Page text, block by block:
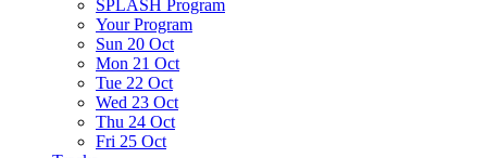
SPLASH Program
Your Program
Sun 20 Oct
Mon 21 Oct
Tue 22 Oct
Wed 23 Oct
Thu 24 Oct
Fri 25 Oct